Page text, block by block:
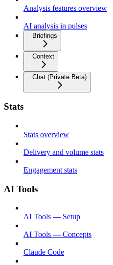
Analysis features overview
AI analysis in pulses
Briefings
Context
Chat (Private Beta)
Stats
Stats overview
Delivery and volume stats
Engagement stats
AI Tools
AI Tools — Setup
AI Tools — Concepts
Claude Code